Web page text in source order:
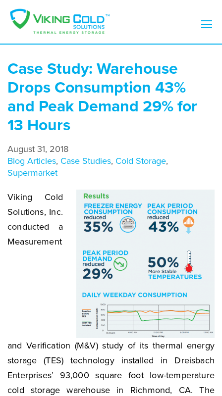
Case Study: Warehouse
Drops Consumption 43%
and Peak Demand 29% for
13 Hours
August 31, 2018
Blog Articles, Case Studies, Cold Storage,
Supermarket
Viking Cold
Solutions, Inc.
conducted a
Measurement
and Verification (M&V) study of its thermal energy
storage (TES) technology installed in Dreisbach
Enterprises’ 93,000 square foot low-temperature
cold storage warehouse in Richmond, CA. The